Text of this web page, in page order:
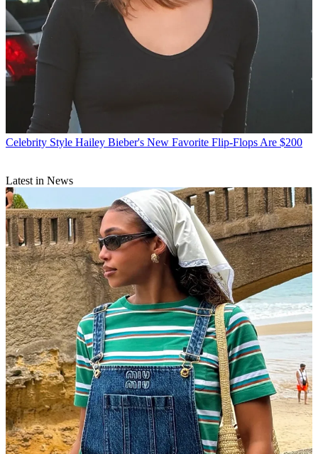
Celebrity Style Hailey Bieber's New Favorite Flip-Flops Are $200
Latest in News